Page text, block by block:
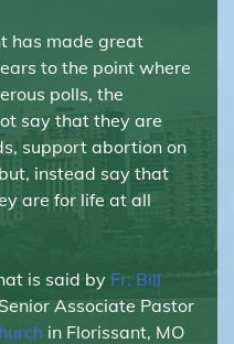
has made great
to the point where
polls, the
say that they are
support abortion on
instead say that
are for life at all
is said by Fr. Bill
Associate Pastor
in Florissant, MO